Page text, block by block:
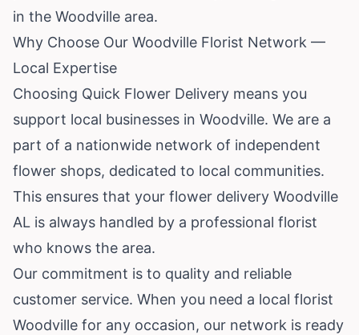
in the Woodville area.
Why Choose Our Woodville Florist Network —
Local Expertise
Choosing Quick Flower Delivery means you
support local businesses in Woodville. We are a
part of a nationwide network of independent
flower shops, dedicated to local communities.
This ensures that your flower delivery Woodville
AL is always handled by a professional florist
who knows the area.
Our commitment is to quality and reliable
customer service. When you need a local florist
Woodville for any occasion, our network is ready